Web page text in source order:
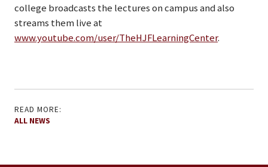
college broadcasts the lectures on campus and also
streams them live at
www.youtube.com/user/TheHJFLearningCenter.
READ MORE:
ALL NEWS